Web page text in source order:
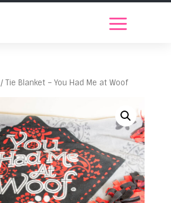
/ Tie Blanket – You Had Me at Woof